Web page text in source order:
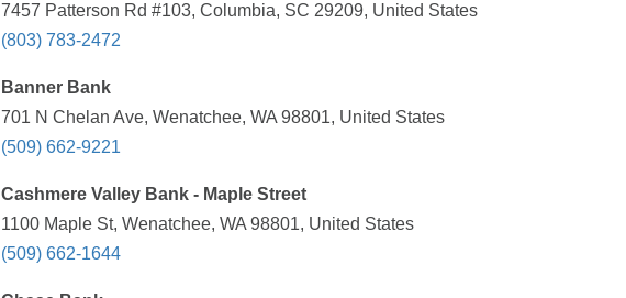
7457 Patterson Rd #103, Columbia, SC 29209, United States
(803) 783-2472
Banner Bank
701 N Chelan Ave, Wenatchee, WA 98801, United States
(509) 662-9221
Cashmere Valley Bank - Maple Street
1100 Maple St, Wenatchee, WA 98801, United States
(509) 662-1644